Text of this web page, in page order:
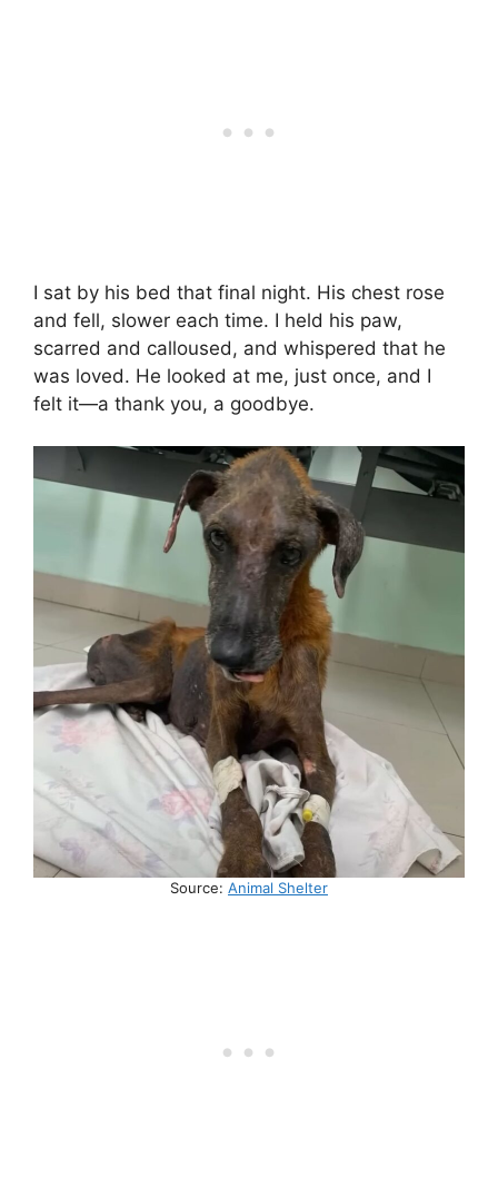
I sat by his bed that final night. His chest rose
and fell, slower each time. I held his paw,
scarred and calloused, and whispered that he
was loved. He looked at me, just once, and I
felt it—a thank you, a goodbye.
Source: Animal Shelter